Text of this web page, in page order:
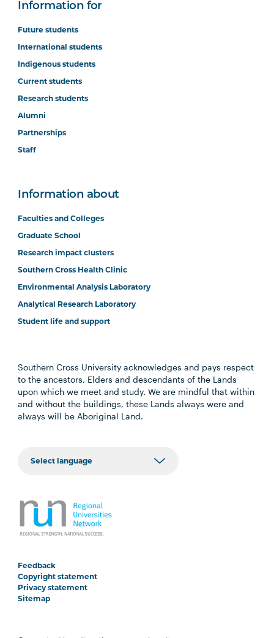
Information for
Future students
International students
Indigenous students
Current students
Research students
Alumni
Partnerships
Staff
Information about
Faculties and Colleges
Graduate School
Research impact clusters
Southern Cross Health Clinic
Environmental Analysis Laboratory
Analytical Research Laboratory
Student life and support
Southern Cross University acknowledges and pays respect
to the ancestors, Elders and descendants of the Lands
upon which we meet and study. We are mindful that within
and without the buildings, these Lands always were and
always will be Aboriginal Land.
Feedback
Copyright statement
Privacy statement
Sitemap